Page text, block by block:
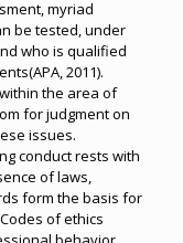
myriad
be tested, under
who is qualified
2011).
the area of
for judgment on
issues.
conduct rests with
of laws,
form the basis for
of ethics